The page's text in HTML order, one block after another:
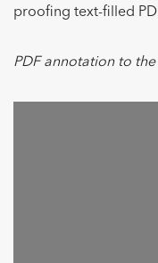
proofing text-filled
PDF annotation to